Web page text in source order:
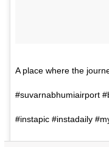
A place where the
#suvarnabhumiairport
#instapic #instadaily